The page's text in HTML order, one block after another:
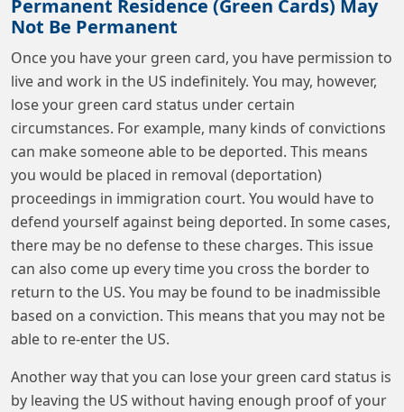
Permanent Residence (Green Cards) May
Not Be Permanent
Once you have your green card, you have permission to
live and work in the US indefinitely. You may, however,
lose your green card status under certain
circumstances. For example, many kinds of convictions
can make someone able to be deported. This means
you would be placed in removal (deportation)
proceedings in immigration court. You would have to
defend yourself against being deported. In some cases,
there may be no defense to these charges. This issue
can also come up every time you cross the border to
return to the US. You may be found to be inadmissible
based on a conviction. This means that you may not be
able to re-enter the US.
Another way that you can lose your green card status is
by leaving the US without having enough proof of your